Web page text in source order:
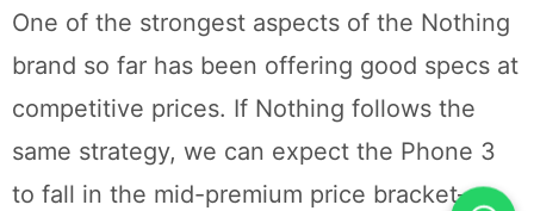
One of the strongest aspects of the Nothing
brand so far has been offering good specs at
competitive prices. If Nothing follows the
same strategy, we can expect the Phone 3
to fall in the mid-premium price bracket—